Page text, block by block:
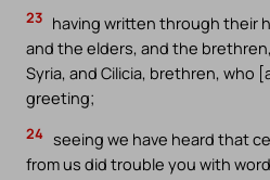
23 having written through their
and the elders, and the
Syria, and Cilicia, brethren, who
greeting;
24 seeing we have heard that
from us did trouble you with